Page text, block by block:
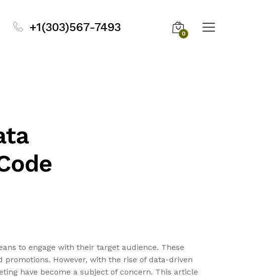
+1(303)567-7493 0
to engage with their target audience. These
However, with the rise of data-driven
have become a subject of concern. This article